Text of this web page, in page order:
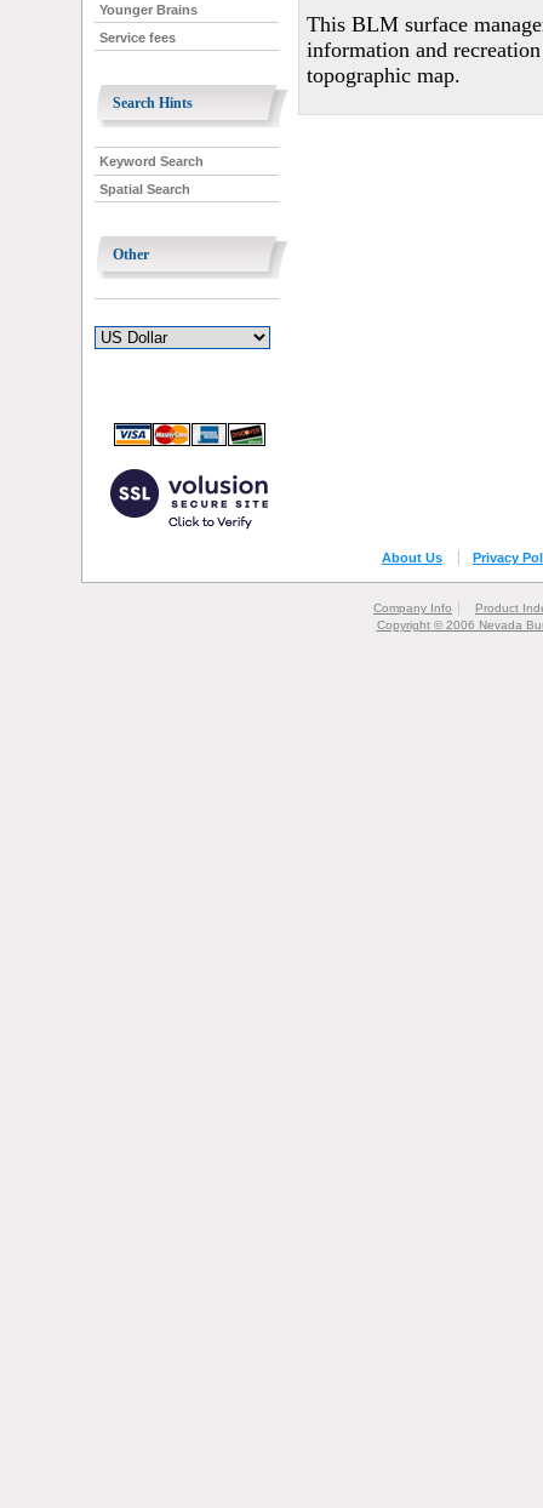
Younger Brains
Service fees
Search Hints
Keyword Search
Spatial Search
Other
This BLM surface
information and
topographic map.
About Us Privacy
Company Info
Product
Copyright © 2006 Nevada